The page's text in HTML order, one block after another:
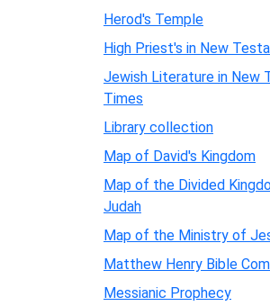
Herod's Temple
High Priest's in New
Jewish Literature in New
Times
Library collection
Map of David's Kingdom
Map of the Divided
Judah
Map of the Ministry of
Matthew Henry Bible
Messianic Prophecy